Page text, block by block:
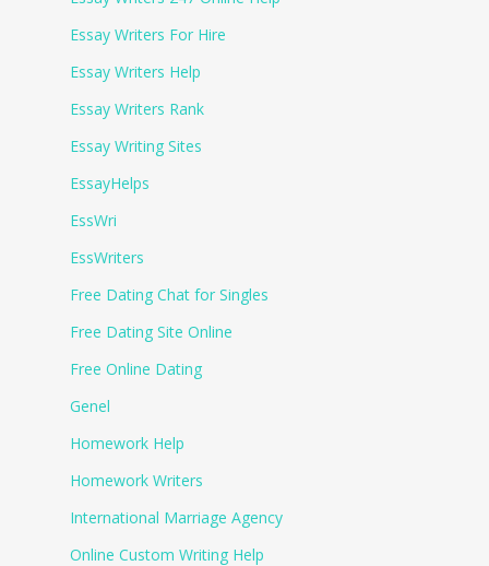
Essay Writers For Hire
Essay Writers Help
Essay Writers Rank
Essay Writing Sites
EssayHelps
EssWri
EssWriters
Free Dating Chat for Singles
Free Dating Site Online
Free Online Dating
Genel
Homework Help
Homework Writers
International Marriage Agency
Online Custom Writing Help